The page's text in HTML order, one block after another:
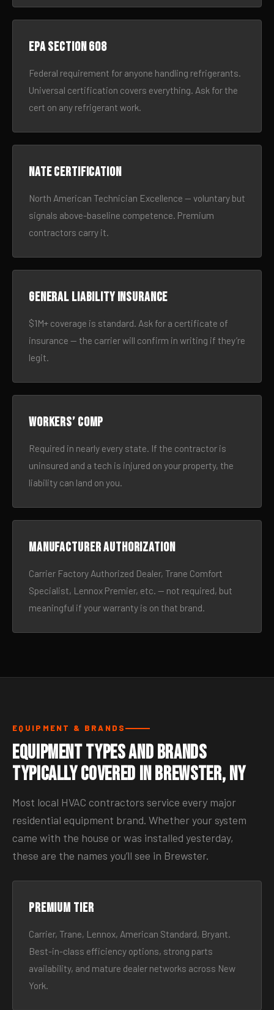
EPA Section 608
Federal requirement for anyone handling refrigerants.
Universal certification covers everything. Ask for the
cert on any refrigerant work.
NATE certification
North American Technician Excellence — voluntary but
signals above-baseline competence. Premium
contractors carry it.
General liability insurance
$1M+ coverage is standard. Ask for a certificate of
insurance — the carrier will confirm in writing if they’re
legit.
Workers’ comp
Required in nearly every state. If the contractor is
uninsured and a tech is injured on your property, the
liability can land on you.
Manufacturer authorization
Carrier Factory Authorized Dealer, Trane Comfort
Specialist, Lennox Premier, etc. — not required, but
meaningful if your warranty is on that brand.
EQUIPMENT & BRANDS
Equipment Types and Brands
Typically Covered in Brewster, NY
Most local HVAC contractors service every major
residential equipment brand. Whether your system
came with the house or was installed yesterday,
these are the names you’ll see in Brewster.
Premium tier
Carrier, Trane, Lennox, American Standard, Bryant.
Best-in-class efficiency options, strong parts
availability, and mature dealer networks across New
York.